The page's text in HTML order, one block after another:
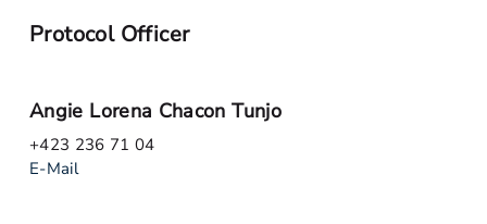
Protocol Officer
Angie Lorena Chacon Tunjo
+423 236 71 04
E-Mail